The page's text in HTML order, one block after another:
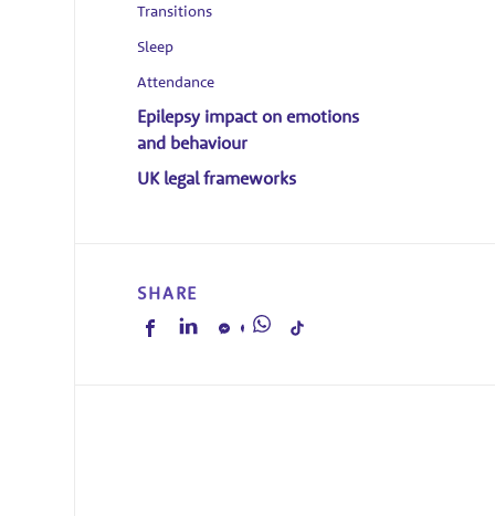
Transitions
Sleep
Attendance
Epilepsy impact on emotions
and behaviour
UK legal frameworks
SHARE